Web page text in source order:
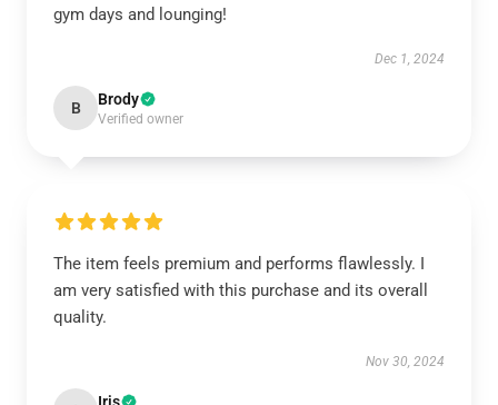
gym days and lounging!
Dec 1, 2024
B Brody
Verified owner
The item feels premium and performs flawlessly. I
am very satisfied with this purchase and its overall
quality.
Nov 30, 2024